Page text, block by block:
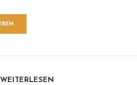
WEITERLESEN